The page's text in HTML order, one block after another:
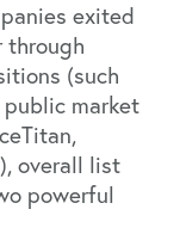
exited
(such
public market
,
), overall list
powerful